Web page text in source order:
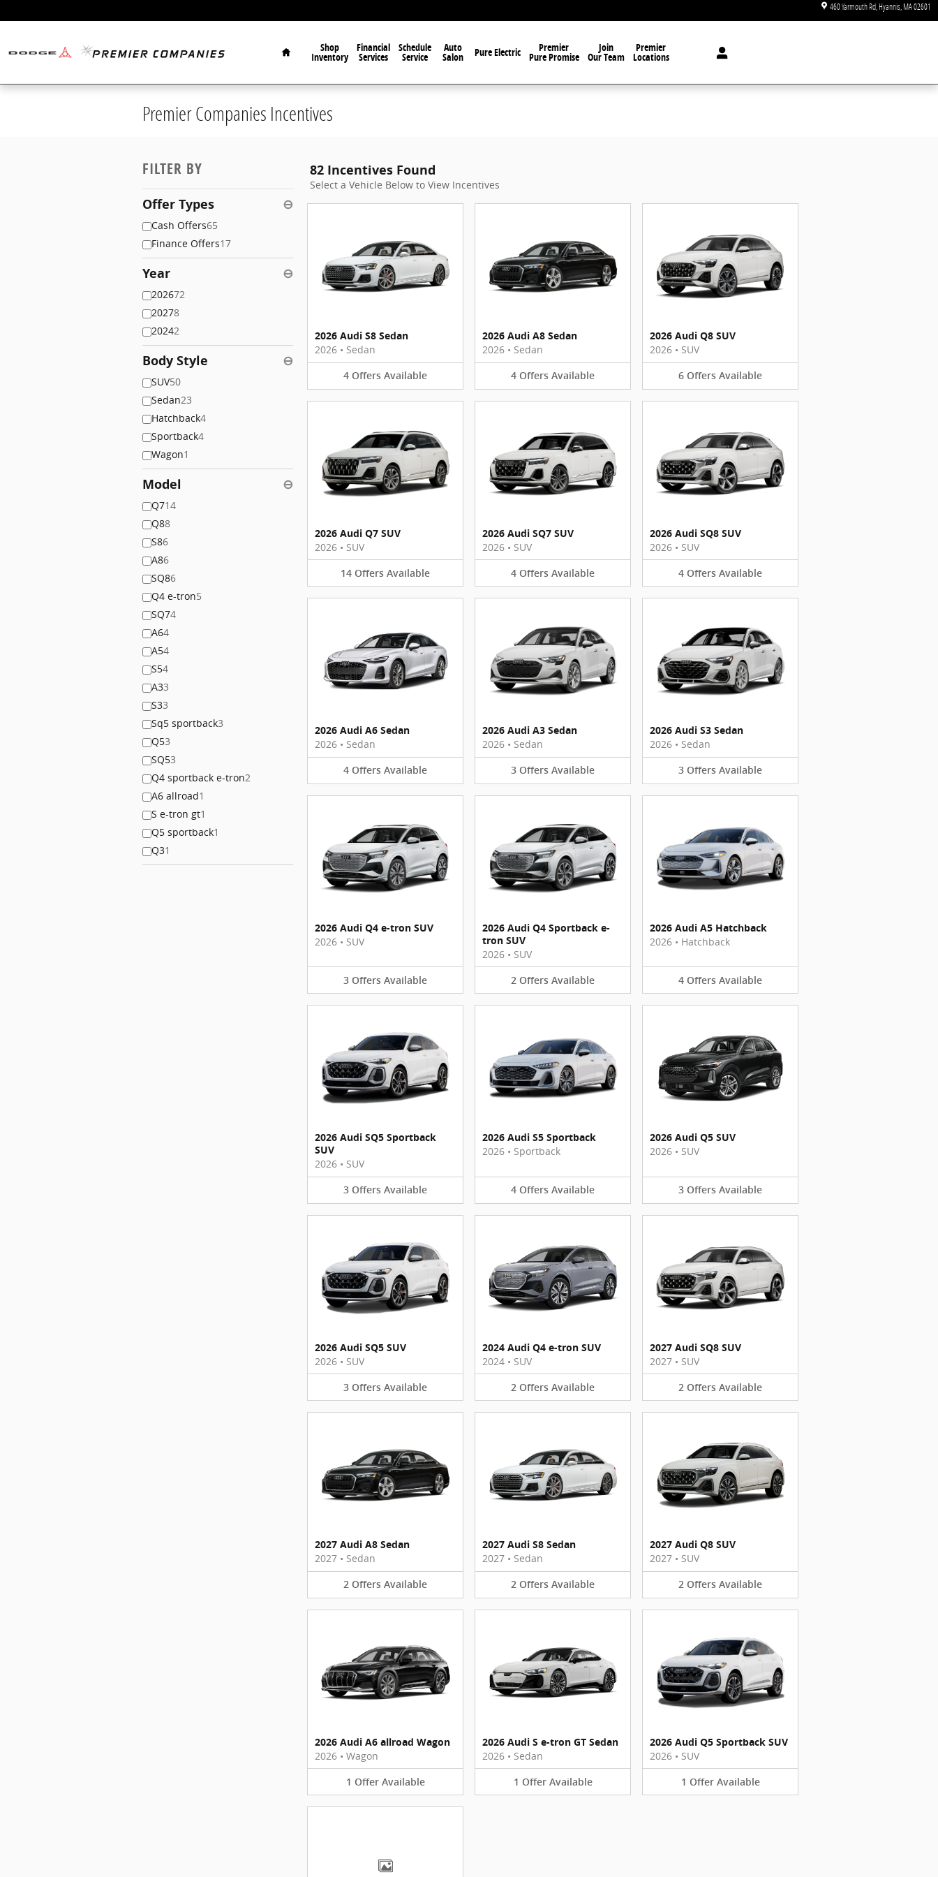
460 Yarmouth Rd Hyannis MA02601
Home
Shop
Inventory
Financial
Services
Schedule
Service
Auto
Salon Pure Electric Premier
Pure Promise
Join
Our Team
Premier
Locations
Premier Companies Incentives
FILTER BY
Offer Types ⊖
Cash Offers65
Finance Offers17
Year ⊖
202672
20278
20242
Body Style ⊖
SUV50
Sedan23
Hatchback4
Sportback4
Wagon1
Model ⊖
Q714
Q88
S86
A86
SQ86
Q4 e-tron5
SQ74
A64
A54
S54
A33
S33
Sq5 sportback3
Q53
SQ53
Q4 sportback e-tron2
A6 allroad1
S e-tron gt1
Q5 sportback1
Q31
82 Incentives Found
Select a Vehicle Below to View Incentives
2026 Audi S8 Sedan
2026 • Sedan
4 Offers Available
2026 Audi A8 Sedan
2026 • Sedan
4 Offers Available
2026 Audi Q8 SUV
2026 • SUV
6 Offers Available
2026 Audi Q7 SUV
2026 • SUV
14 Offers Available
2026 Audi SQ7 SUV
2026 • SUV
4 Offers Available
2026 Audi SQ8 SUV
2026 • SUV
4 Offers Available
2026 Audi A6 Sedan
2026 • Sedan
4 Offers Available
2026 Audi A3 Sedan
2026 • Sedan
3 Offers Available
2026 Audi S3 Sedan
2026 • Sedan
3 Offers Available
2026 Audi Q4 e-tron SUV
2026 • SUV
3 Offers Available
2026 Audi Q4 Sportback e-
tron SUV
2026 • SUV
2 Offers Available
2026 Audi A5 Hatchback
2026 • Hatchback
4 Offers Available
2026 Audi SQ5 Sportback
SUV
2026 • SUV
3 Offers Available
2026 Audi S5 Sportback
2026 • Sportback
4 Offers Available
2026 Audi Q5 SUV
2026 • SUV
3 Offers Available
2026 Audi SQ5 SUV
2026 • SUV
3 Offers Available
2024 Audi Q4 e-tron SUV
2024 • SUV
2 Offers Available
2027 Audi SQ8 SUV
2027 • SUV
2 Offers Available
2027 Audi A8 Sedan
2027 • Sedan
2 Offers Available
2027 Audi S8 Sedan
2027 • Sedan
2 Offers Available
2027 Audi Q8 SUV
2027 • SUV
2 Offers Available
2026 Audi A6 allroad Wagon
2026 • Wagon
1 Offer Available
2026 Audi S e-tron GT Sedan
2026 • Sedan
1 Offer Available
2026 Audi Q5 Sportback SUV
2026 • SUV
1 Offer Available